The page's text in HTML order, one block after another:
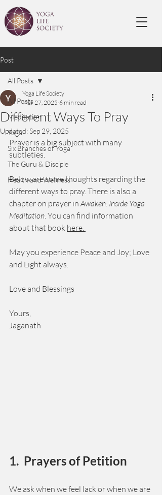
Post
All Posts
Meditation
Yoga
Six Branches of Yoga
The Guru & Disciple
Health and Wellness
All Posts
Different Ways To Pray
Yoga Life Society
Mar 27, 2025 6 min read
Updated:Sep 29, 2025
Prayer is a big subject with many
subtleties.
Below are some thoughts regarding the
different ways to pray. There is also a
chapter on prayer in Awaken: Inside Yoga
Meditation. You can find information
about that book here.
May you experience Peace and Joy; Love
and Light always.
Love and Blessings
Yours,
Jaganath
1.  Prayers of Petition
We ask when we feel lack or when we are